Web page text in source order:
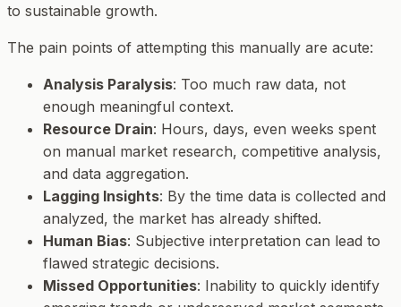
to sustainable growth.
The pain points of attempting this manually are acute:
Analysis Paralysis: Too much raw data, not
enough meaningful context.
Resource Drain: Hours, days, even weeks spent
on manual market research, competitive analysis,
and data aggregation.
Lagging Insights: By the time data is collected and
analyzed, the market has already shifted.
Human Bias: Subjective interpretation can lead to
flawed strategic decisions.
Missed Opportunities: Inability to quickly identify